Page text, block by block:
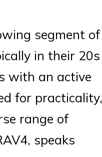
segment of
in their 20s
with an active
for practicality,
range of
speaks